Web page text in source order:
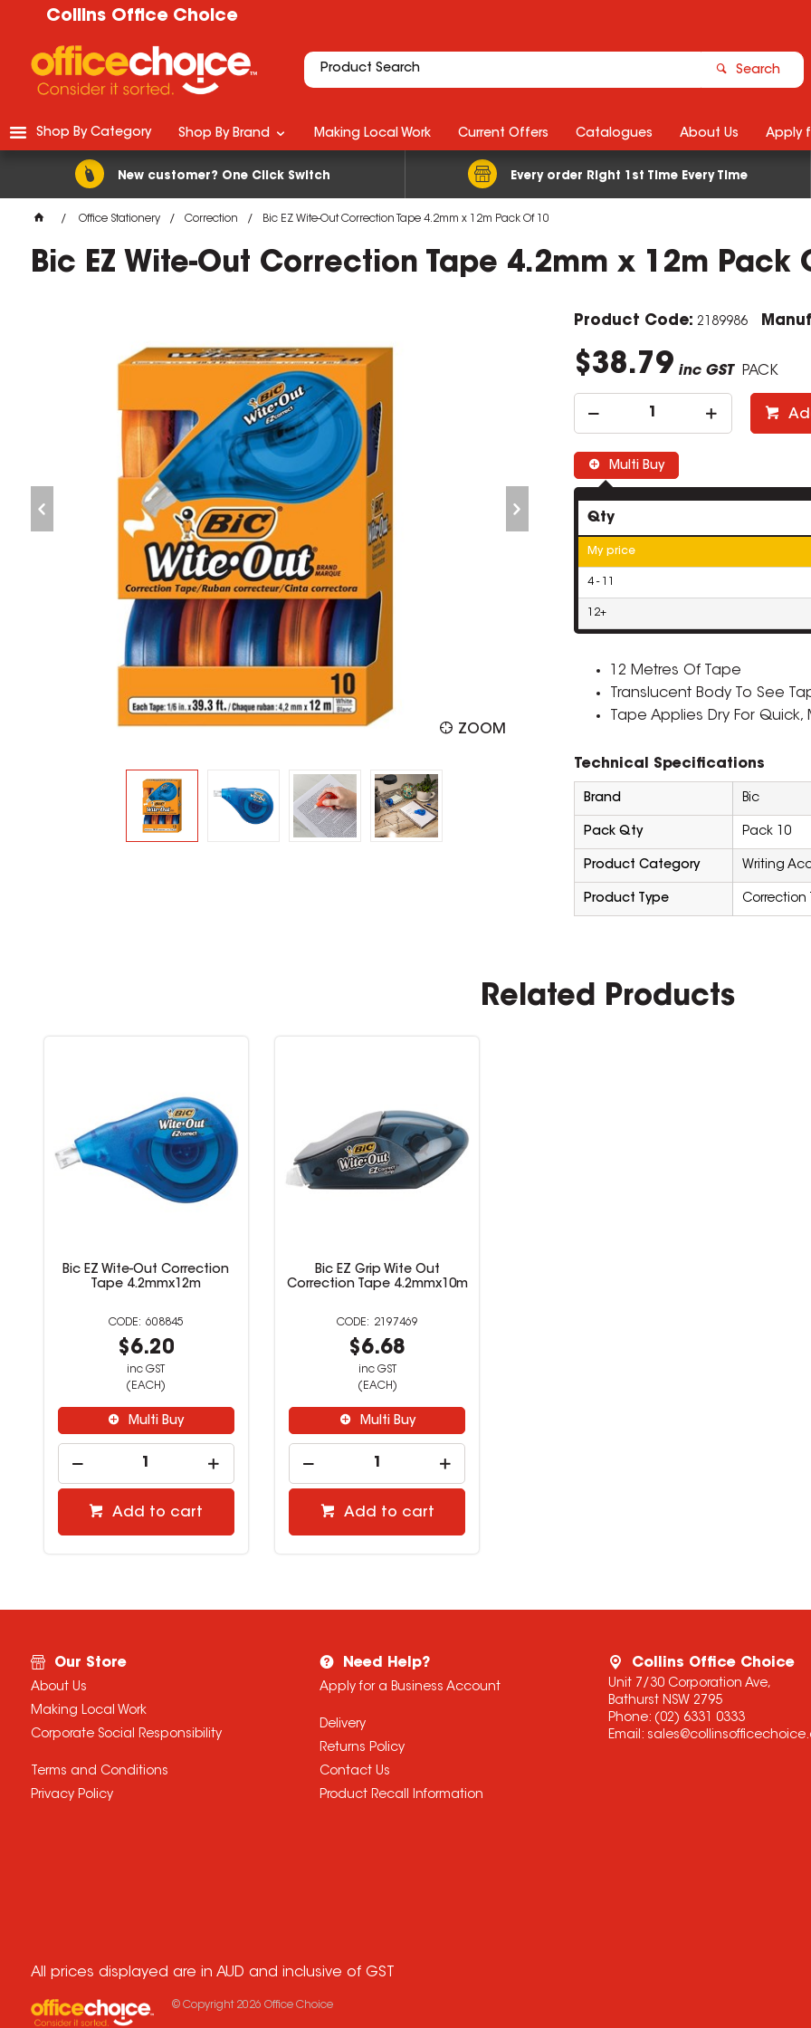
Collins Office Choice
Search
New customer? One Click Switch Every order Right 1st Time Every Time
Shop By Category Shop By Brand Making Local Work Current Offers Catalogues About Us Apply
Office Stationery Correction Bic EZ Wite-Out Correction Tape 4.2mm x 12m Pack Of 10
Bic EZ Wite-Out Correction Tape 4.2mm x 12m Pack
ZOOM
Product Code: 2189986
$38.79 inc GST PACK
Multi Buy
Qty
My price
4 - 11
12+
12 Metres Of Tape
Translucent Body To See
Tape Applies Dry For
Technical Specifications
Brand Bic
Pack Qty Pack 10
Product Category Writing
Product Type Correction
Related Products
Bic EZ Wite-Out Correction
Tape 4.2mmx12m
608845
$6.20
inc GST
(EACH)
Multi Buy
Add to cart
Bic EZ Grip Wite Out
Correction Tape 4.2mmx10m
2197469
$6.68
inc GST
(EACH)
Multi Buy
Add to cart
Our Store
About Us
Making Local Work
Corporate Social Responsibility
Terms and Conditions
Privacy Policy
Need Help?
Apply for a Business Account
Delivery
Returns Policy
Contact Us
Product Recall Information
Collins Office Choice
Unit 7/30 Corporation Ave,
Bathurst NSW 2795
Phone: (02) 6331 0333
Email:
All prices displayed are in AUD and inclusive of GST
© Copyright 2026 Office Choice